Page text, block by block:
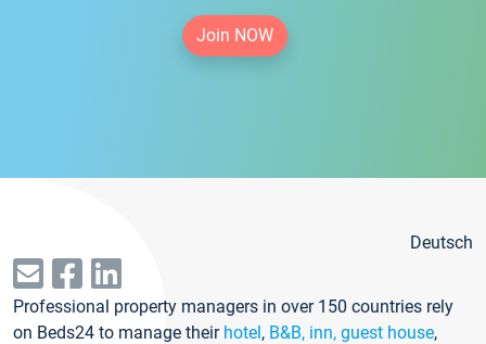
Join NOW
Deutsch
Professional property managers in over 150 countries rely
on Beds24 to manage their hotel, B&B, inn, guest house,